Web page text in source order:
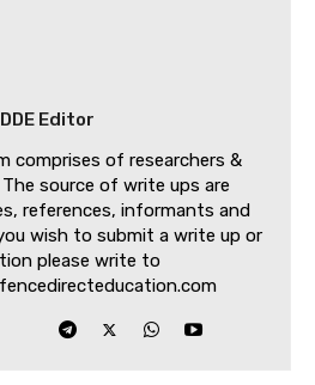
DDE Editor
comprises of researchers &
source of write ups are
references, informants and
wish to submit a write up or
please write to